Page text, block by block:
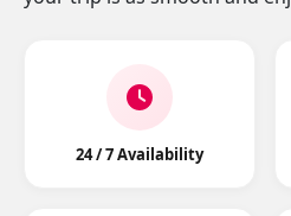
24 / 7 Availability